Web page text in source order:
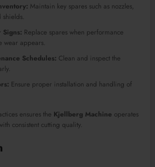
Maintain key spares such as nozzles,
Replace spares when performance
wear appears.
Schedules: Clean and inspect the
Ensure proper installation and handling of
ensures the Kjellberg Machine operates
consistent cutting quality.